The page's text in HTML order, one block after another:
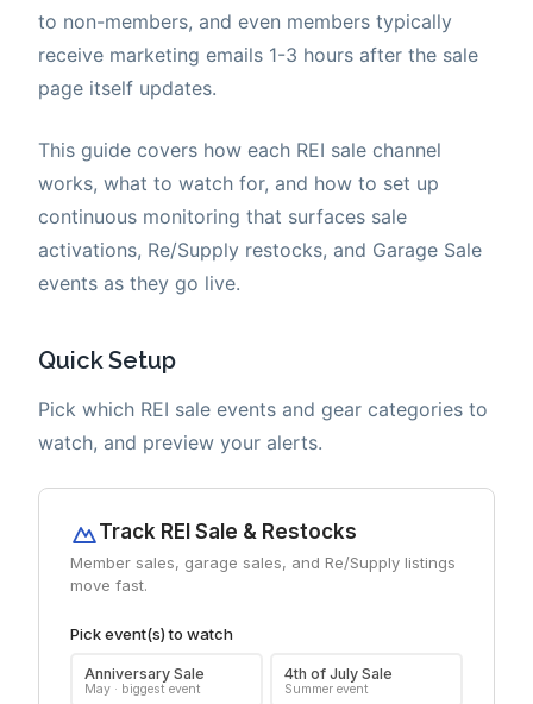
to non-members, and even members typically
receive marketing emails 1-3 hours after the sale
page itself updates.
This guide covers how each REI sale channel
works, what to watch for, and how to set up
continuous monitoring that surfaces sale
activations, Re/Supply restocks, and Garage Sale
events as they go live.
Quick Setup
Pick which REI sale events and gear categories to
watch, and preview your alerts.